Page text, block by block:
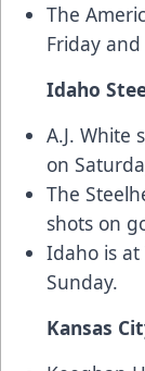
The
Friday
Idaho
A.J. White
on
The
shots on
Idaho is at
Sunday.
Kansas